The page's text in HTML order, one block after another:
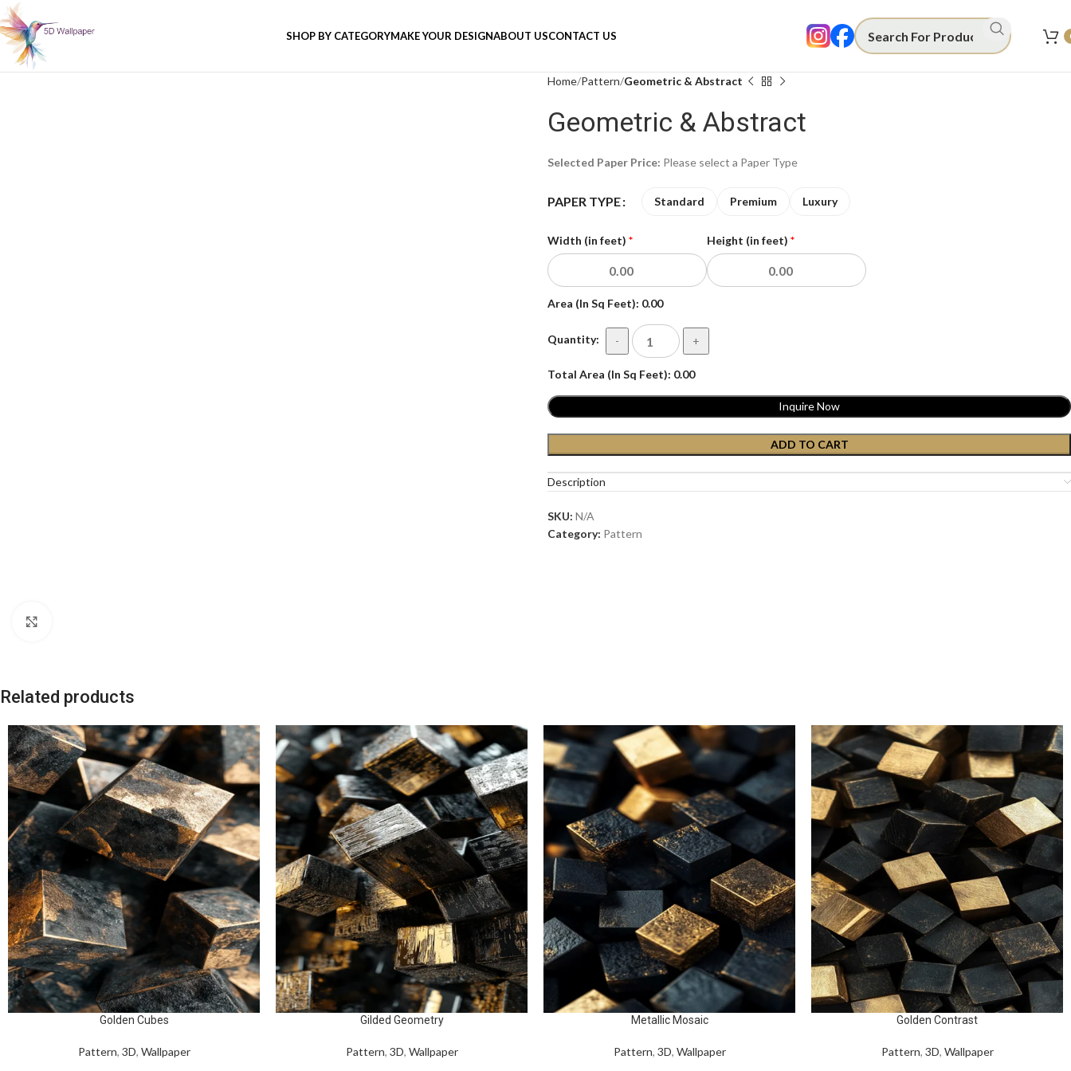
SHOP BY CATEGORYMAKE YOUR DESIGNABOUT USCONTACT US
Home Pattern Geometric & Abstract
Geometric & Abstract
Selected Paper Price: Please select a Paper Type
PAPER TYPE Luxury
Premium
Standard
Width (in feet) * Height (in feet) *
Area (In Sq Feet): 0.00
Quantity: - +
Total Area (In Sq Feet): 0.00
ADD TO CART
Inquire Now
Description
SKU: N/A
Category: Pattern
Related products
Golden Cubes
Pattern, 3D, Wallpaper
Gilded Geometry
Pattern, 3D, Wallpaper
Metallic Mosaic
Pattern, 3D, Wallpaper
Golden Contrast
Pattern, 3D, Wallpaper